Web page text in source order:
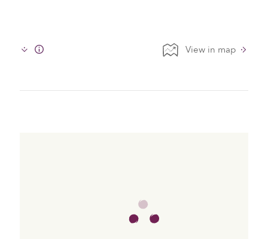
View in map